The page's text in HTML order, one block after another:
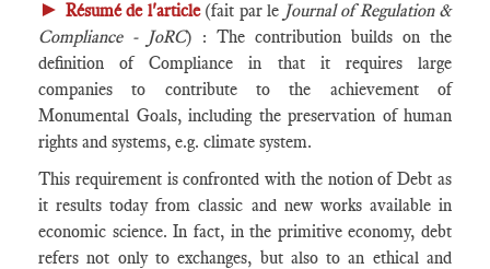
► Résumé de l'article(fait par le Journal of Regulation &
Compliance - JoRC) : The contribution builds on the
definition of Compliance in that it requires large
companies to contribute to the achievement of
Monumental Goals, including the preservation of human
rights and systems, e.g. climate system.
This requirement is confronted with the notion of Debt as
it results today from classic and new works available in
economic science. In fact, in the primitive economy, debt
refers not only to exchanges, but also to an ethical and